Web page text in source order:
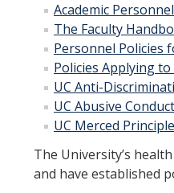
Academic
The Faculty
Personnel Policies
Policies Applying
UC Anti-
UC Abusive
UC Merced
The University’s
and have established